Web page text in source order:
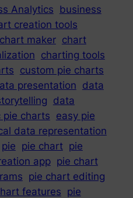
Analytics business
creation tools
chart maker chart
charting tools
custom pie charts
presentation data
data
pie charts easy pie
data representation
pie pie chart pie
app pie chart
pie chart editing
features pie